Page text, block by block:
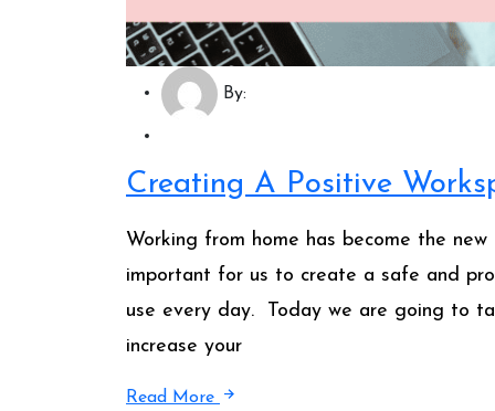
By:
Creating A Positive
Working from home has become the
important for us to create a safe and
use every day. Today we are going to
increase your
Read More